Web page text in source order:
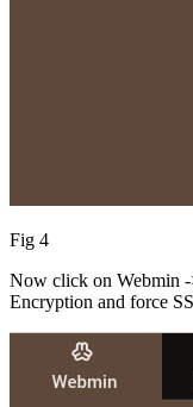
Fig 4
Now click on Webmin
Encryption and force